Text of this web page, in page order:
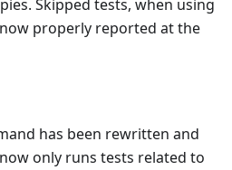
Skipped tests, when using
properly reported at the
has been rewritten and
only runs tests related to